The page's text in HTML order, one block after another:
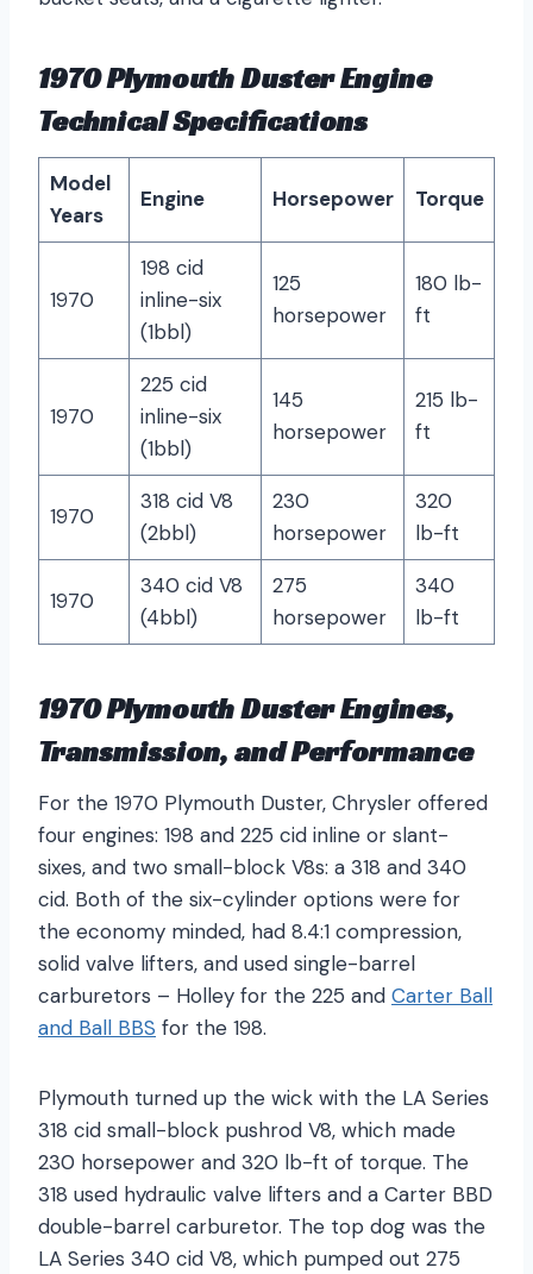
1970 Plymouth Duster Engine
Technical Specifications
Model
Years
Engine Horsepower Torque
1970
198 cid
inline-six
(1bbl)
125
horsepower
180 lb-
ft
1970
225 cid
inline-six
(1bbl)
145
horsepower
215 lb-
ft
1970
318 cid V8
(2bbl)
230
horsepower
320
lb-ft
1970
340 cid V8
(4bbl)
275
horsepower
340
lb-ft
1970 Plymouth Duster Engines,
Transmission, and Performance
For the 1970 Plymouth Duster, Chrysler offered
four engines: 198 and 225 cid inline or slant-
sixes, and two small-block V8s: a 318 and 340
cid. Both of the six-cylinder options were for
the economy minded, had 8.4:1 compression,
solid valve lifters, and used single-barrel
carburetors – Holley for the 225 and Carter Ball
and Ball BBS for the 198.
Plymouth turned up the wick with the LA Series
318 cid small-block pushrod V8, which made
230 horsepower and 320 lb-ft of torque. The
318 used hydraulic valve lifters and a Carter BBD
double-barrel carburetor. The top dog was the
LA Series 340 cid V8, which pumped out 275